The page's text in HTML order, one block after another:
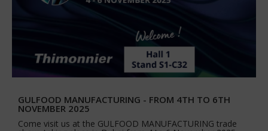
GULFOOD MANUFACTURING - FROM 4TH TO 6TH
NOVEMBER 2025
Come visit us at the GULFOOD MANUFACTURING trade